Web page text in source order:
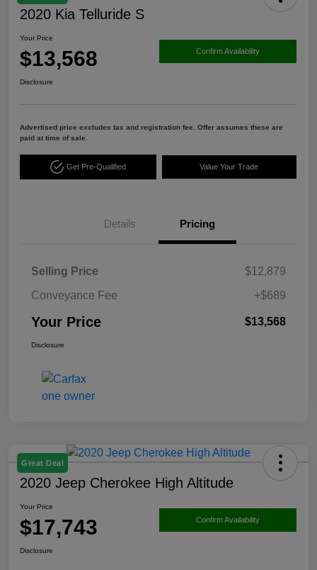
2020 Kia Telluride S
Your Price
$13,568 Confirm Availability
Disclosure
Advertised price excludes tax and registration fee. Offer assumes these are
paid at time of sale.
Get Pre-Qualified Value Your Trade
Details Pricing
Selling Price
$12,879
Conveyance Fee
+$689
Your Price $13,568
Disclosure
Great Deal
2020 Jeep Cherokee High Altitude
Your Price
$17,743 Confirm Availability
Disclosure